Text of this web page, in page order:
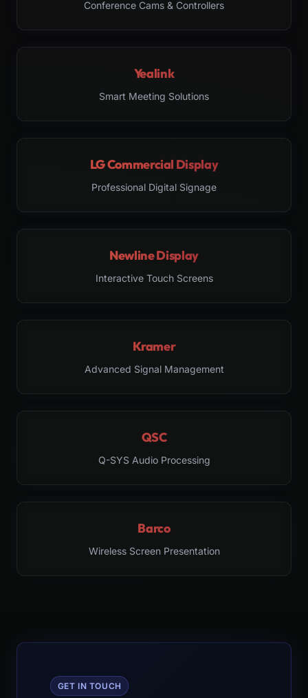
Conference Cams & Controllers
Yealink
Smart Meeting Solutions
LG Commercial Display
Professional Digital Signage
Newline Display
Interactive Touch Screens
Kramer
Advanced Signal Management
QSC
Q-SYS Audio Processing
Barco
Wireless Screen Presentation
GET IN TOUCH